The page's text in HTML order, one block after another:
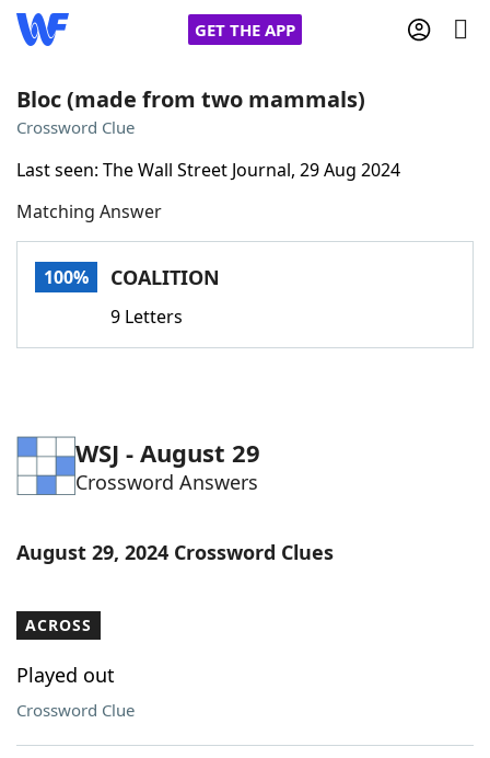
GET THE APP
Words With Friends
NYT Crossplay Cheat
Word GamesHelpers
Our Brands
Bloc (made from two mammals)
Crossword Clue
Last seen: The Wall Street Journal, 29 Aug 2024
Matching Answer
100% COALITION
9 Letters
WSJ - August 29
Crossword Answers
August 29, 2024 Crossword Clues
ACROSS
Played out
Crossword Clue